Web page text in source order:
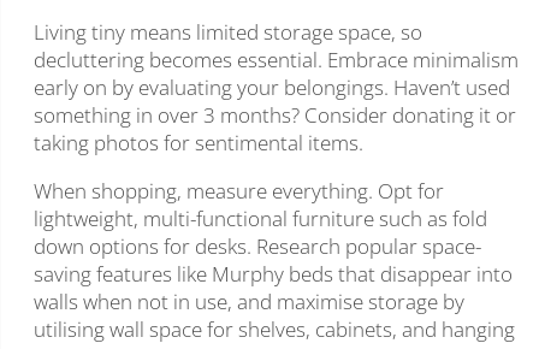
Living tiny means limited storage space, so
decluttering becomes essential. Embrace minimalism
early on by evaluating your belongings. Haven’t used
something in over 3 months? Consider donating it or
taking photos for sentimental items.
When shopping, measure everything. Opt for
lightweight, multi-functional furniture such as fold
down options for desks. Research popular space-
saving features like Murphy beds that disappear into
walls when not in use, and maximise storage by
utilising wall space for shelves, cabinets, and hanging